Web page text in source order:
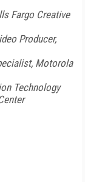
Fargo Creative
Producer,
Motorola
Technology